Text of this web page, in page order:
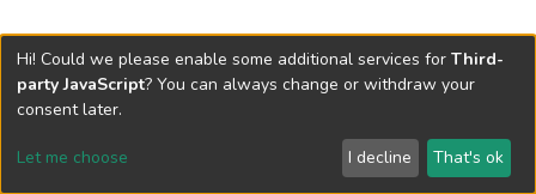
Send Feedback
Hi! Could we please enable some additional services for Third-
party JavaScript? You can always change or withdraw your
consent later.
Let me choose I decline That's ok